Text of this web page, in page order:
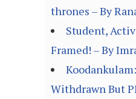
thrones – By
Student,
Framed! – By
Withdrawn But